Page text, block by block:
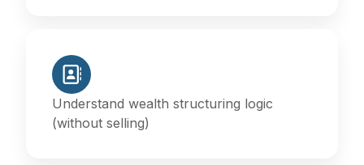
Understand wealth structuring logic
(without selling)